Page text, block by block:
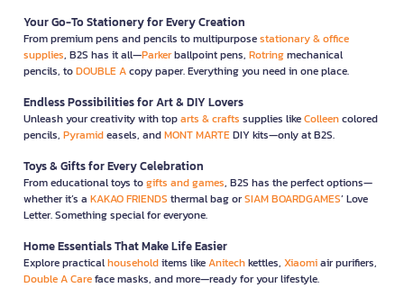
Your Go-To Stationery for Every Creation
From premium pens and pencils to multipurposestationary & office
supplies, B2S has it all—Parkerballpoint pens, Rotringmechanical
pencils, toDOUBLE Acopy paper. Everything you need in one place.
Endless Possibilities for Art & DIY Lovers
Unleash your creativity with toparts & crafts supplies likeColleencolored
pencils, Pyramideasels, andMONT MARTEDIY kits—only at B2S.
Toys & Gifts for Every Celebration
From educational toys togifts and games, B2S has the perfect options—
whether it’s a KAKAO FRIENDS thermal bag orSIAM BOARDGAMES’ Love
Letter. Something special for everyone.
Home Essentials That Make Life Easier
Explore practicalhouseholditems likeAnitechkettles, Xiaomiair purifiers,
Double A Careface masks, and more—ready for your lifestyle.